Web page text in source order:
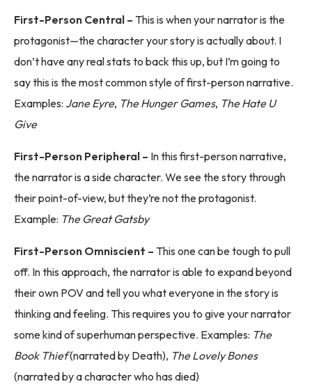
First-Person Central – This is when your narrator is the
protagonist—the character your story is actually about. I
don’t have any real stats to back this up, but I’m going to
say this is the most common style of first-person narrative.
Examples: Jane Eyre, The Hunger Games, The Hate U
Give
First-Person Peripheral – In this first-person narrative,
the narrator is a side character. We see the story through
their point-of-view, but they’re not the protagonist.
Example: The Great Gatsby
First-Person Omniscient – This one can be tough to pull
off. In this approach, the narrator is able to expand beyond
their own POV and tell you what everyone in the story is
thinking and feeling. This requires you to give your narrator
some kind of superhuman perspective. Examples: The
Book Thief(narrated by Death), The Lovely Bones
(narrated by a character who has died)